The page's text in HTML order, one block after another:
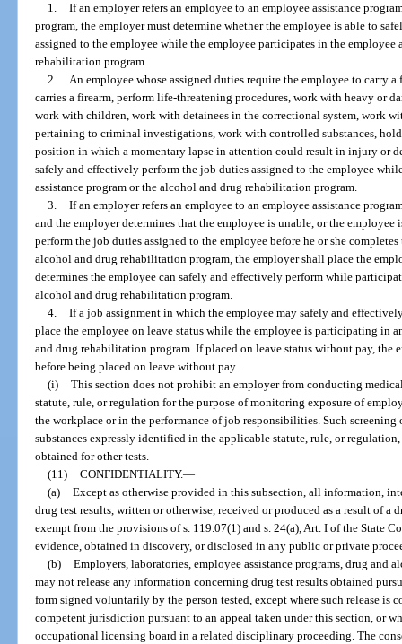
1. If an employer refers an employee to an employee assistance
program, the employer must determine whether the employee is able to
assigned to the employee while the employee participates in the employee
rehabilitation program.
2. An employee whose assigned duties require the employee to carry
carries a firearm, perform life-threatening procedures, work with heavy or
work with children, work with detainees in the correctional system, work
pertaining to criminal investigations, work with controlled substances,
position in which a momentary lapse in attention could result in injury or
safely and effectively perform the job duties assigned to the employee
assistance program or the alcohol and drug rehabilitation program.
3. If an employer refers an employee to an employee assistance
and the employer determines that the employee is unable, or the
perform the job duties assigned to the employee before he or she
alcohol and drug rehabilitation program, the employer shall place the
determines the employee can safely and effectively perform while
alcohol and drug rehabilitation program.
4. If a job assignment in which the employee may safely and
place the employee on leave status while the employee is participating in
and drug rehabilitation program. If placed on leave status without pay, the
before being placed on leave without pay.
(i) This section does not prohibit an employer from conducting
statute, rule, or regulation for the purpose of monitoring exposure of
the workplace or in the performance of job responsibilities. Such
substances expressly identified in the applicable statute, rule, or
obtained for other tests.
(11) CONFIDENTIALITY.—
(a) Except as otherwise provided in this subsection, all information,
drug test results, written or otherwise, received or produced as a result of a
exempt from the provisions of s. 119.07(1) and s. 24(a), Art. I of the State
evidence, obtained in discovery, or disclosed in any public or private
(b) Employers, laboratories, employee assistance programs, drug and
may not release any information concerning drug test results obtained
form signed voluntarily by the person tested, except where such release is
competent jurisdiction pursuant to an appeal taken under this section, or
occupational licensing board in a related disciplinary proceeding. The